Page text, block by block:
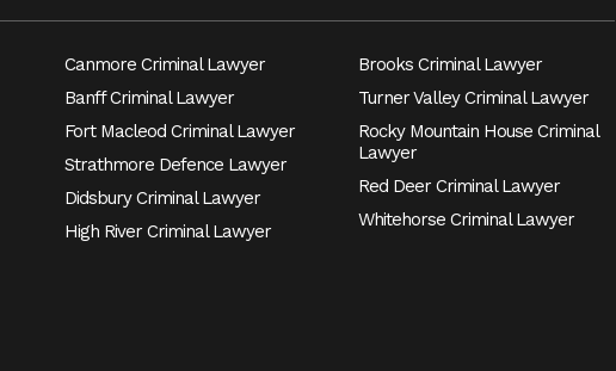
Canmore Criminal Lawyer
Banff Criminal Lawyer
Fort Macleod Criminal Lawyer
Strathmore Defence Lawyer
Didsbury Criminal Lawyer
High River Criminal Lawyer
Brooks Criminal Lawyer
Turner Valley Criminal Lawyer
Rocky Mountain House Criminal
Lawyer
Red Deer Criminal Lawyer
Whitehorse Criminal Lawyer